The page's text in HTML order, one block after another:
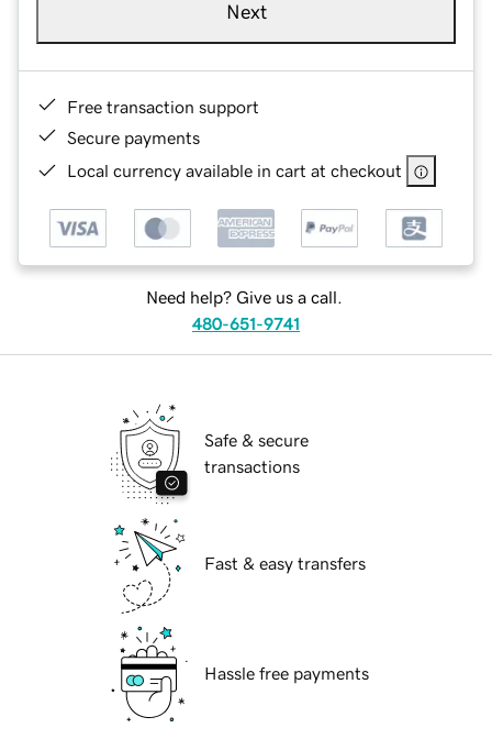
Next
Free transaction support
Secure payments
Local currency available in cart at checkout
Need help? Give us a call.
480-651-9741
Safe & secure
transactions
Fast & easy transfers
Hassle free payments